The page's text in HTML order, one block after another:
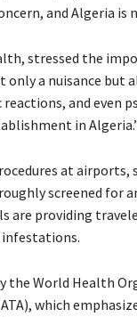
and Algeria is
stressed the
only a nuisance but
and even
in
at airports,
screened for
are providing
the World Health
which